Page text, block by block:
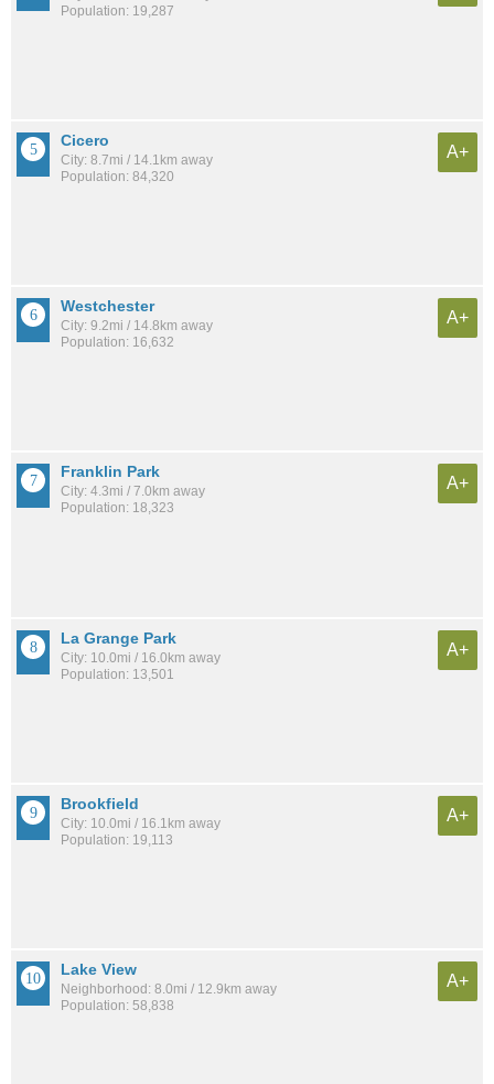
Population: 19,287
Cicero
City: 8.7mi / 14.1km away
Population: 84,320
A+
Westchester
City: 9.2mi / 14.8km away
Population: 16,632
A+
Franklin Park
City: 4.3mi / 7.0km away
Population: 18,323
A+
La Grange Park
City: 10.0mi / 16.0km away
Population: 13,501
A+
Brookfield
City: 10.0mi / 16.1km away
Population: 19,113
A+
Lake View
Neighborhood: 8.0mi / 12.9km away
Population: 58,838
A+